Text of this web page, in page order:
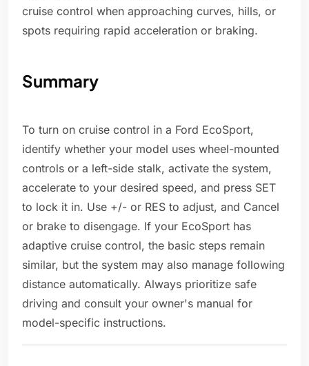
cruise control when approaching curves, hills, or
spots requiring rapid acceleration or braking.
Summary
To turn on cruise control in a Ford EcoSport,
identify whether your model uses wheel-mounted
controls or a left-side stalk, activate the system,
accelerate to your desired speed, and press SET
to lock it in. Use +/- or RES to adjust, and Cancel
or brake to disengage. If your EcoSport has
adaptive cruise control, the basic steps remain
similar, but the system may also manage following
distance automatically. Always prioritize safe
driving and consult your owner's manual for
model-specific instructions.